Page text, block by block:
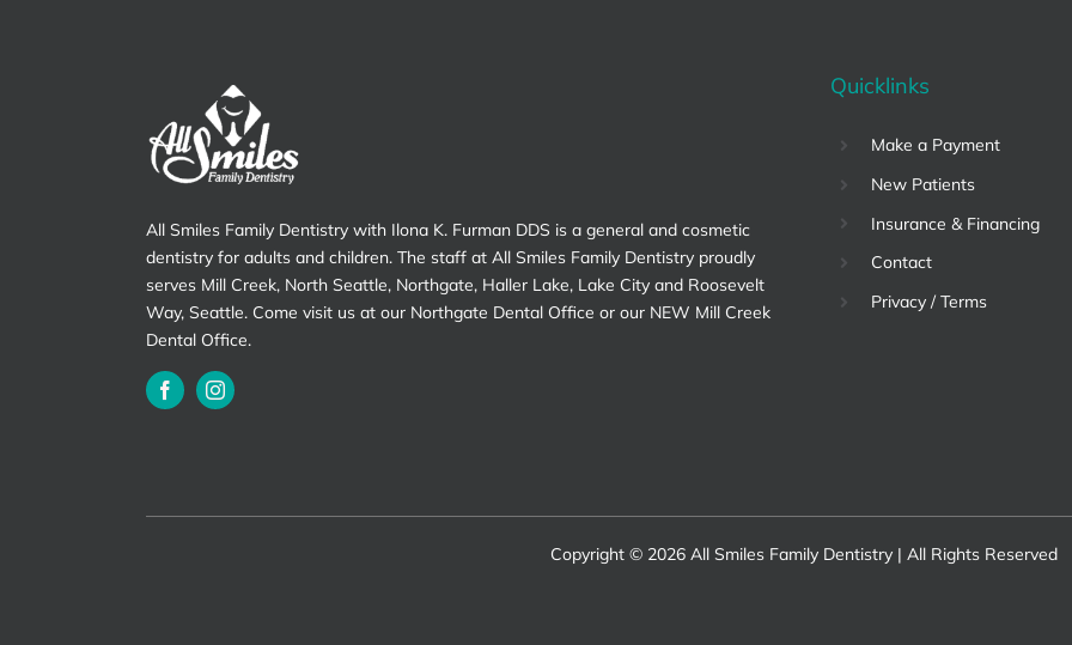
All Smiles Family Dentistry with Ilona K. Furman DDS is a general and cosmetic
dentistry for adults and children. The staff at All Smiles Family Dentistry proudly
serves Mill Creek, North Seattle, Northgate, Haller Lake, Lake City and Roosevelt
Way, Seattle. Come visit us at our Northgate Dental Office or our NEW Mill Creek
Dental Office.
Quicklinks
Make a Payment
New Patients
Insurance & Financing
Contact
Privacy / Terms
Copyright © 2026 All Smiles Family Dentistry | All Rights Reserved